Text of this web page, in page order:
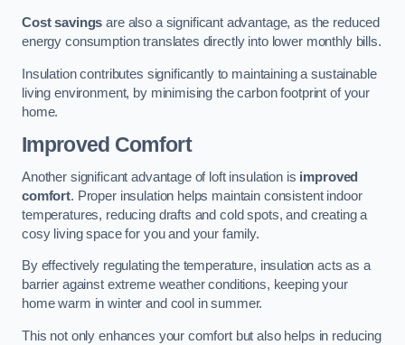
Cost savings are also a significant advantage, as the reduced
energy consumption translates directly into lower monthly bills.
Insulation contributes significantly to maintaining a sustainable
living environment, by minimising the carbon footprint of your
home.
Improved Comfort
Another significant advantage of loft insulation is improved
comfort. Proper insulation helps maintain consistent indoor
temperatures, reducing drafts and cold spots, and creating a
cosy living space for you and your family.
By effectively regulating the temperature, insulation acts as a
barrier against extreme weather conditions, keeping your
home warm in winter and cool in summer.
This not only enhances your comfort but also helps in reducing